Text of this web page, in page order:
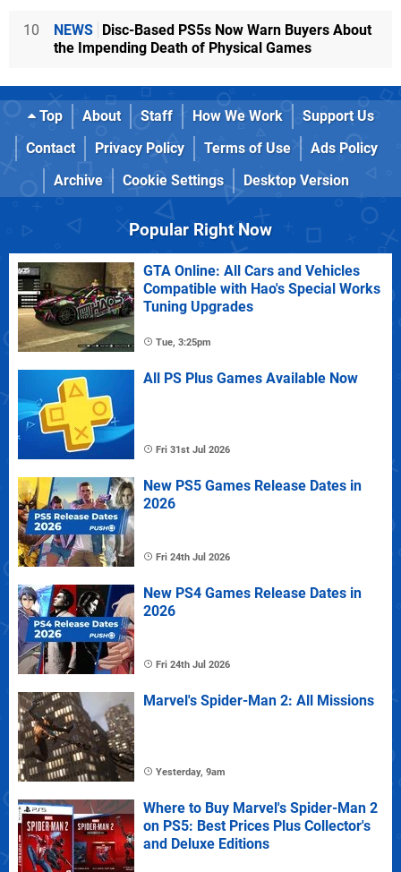
10 NEWS Disc-Based PS5s Now Warn Buyers About
the Impending Death of Physical Games
Top About Staff How We Work
Support Us
Contact
Privacy Policy Terms of Use
Ads Policy
Archive
Cookie Settings Desktop Version
Popular Right Now
GTA Online: All Cars and Vehicles
Compatible with Hao's Special Works
Tuning Upgrades
Tue, 3:25pm
All PS Plus Games Available Now
Fri 31st Jul 2026
New PS5 Games Release Dates in
2026
Fri 24th Jul 2026
New PS4 Games Release Dates in
2026
Fri 24th Jul 2026
Marvel's Spider-Man 2: All Missions
Yesterday, 9am
Where to Buy Marvel's Spider-Man 2
on PS5: Best Prices Plus Collector's
and Deluxe Editions